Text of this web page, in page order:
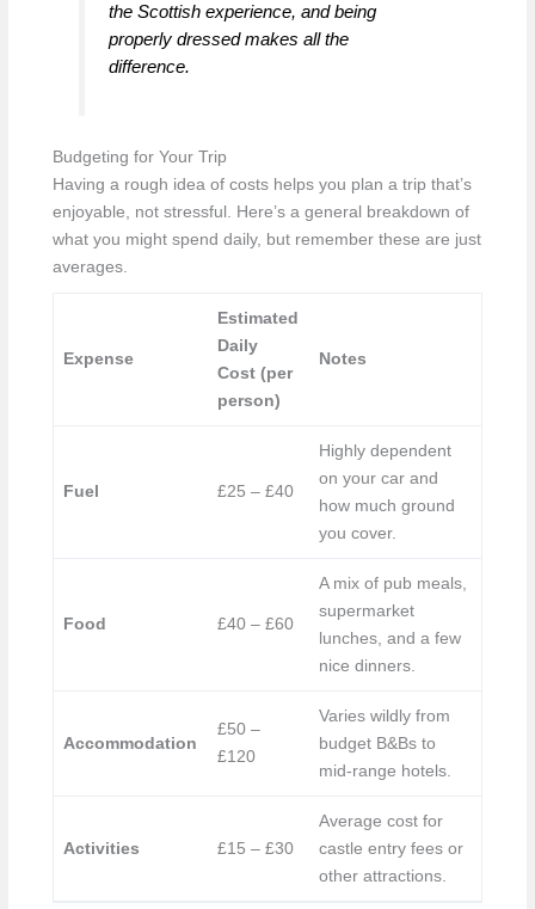
the Scottish experience, and being
properly dressed makes all the
difference.
Budgeting for Your Trip
Having a rough idea of costs helps you plan a trip that’s
enjoyable, not stressful. Here’s a general breakdown of
what you might spend daily, but remember these are just
averages.
Expense
Estimated
Daily
Cost (per
person)
Notes
Fuel £25 – £40
Highly dependent
on your car and
how much ground
you cover.
Food £40 – £60
A mix of pub meals,
supermarket
lunches, and a few
nice dinners.
Accommodation
£50 –
£120
Varies wildly from
budget B&Bs to
mid-range hotels.
Activities £15 – £30
Average cost for
castle entry fees or
other attractions.